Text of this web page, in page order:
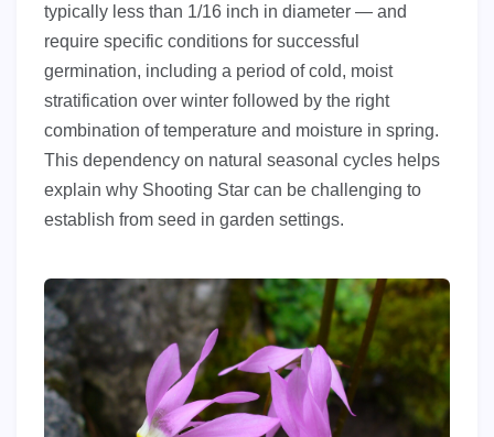
typically less than 1/16 inch in diameter — and
require specific conditions for successful
germination, including a period of cold, moist
stratification over winter followed by the right
combination of temperature and moisture in spring.
This dependency on natural seasonal cycles helps
explain why Shooting Star can be challenging to
establish from seed in garden settings.